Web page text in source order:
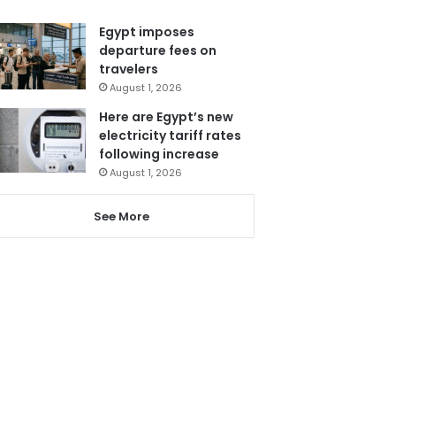
Egypt imposes
departure fees on
travelers
August 1, 2026
Here are Egypt’s new
electricity tariff rates
following increase
August 1, 2026
See More